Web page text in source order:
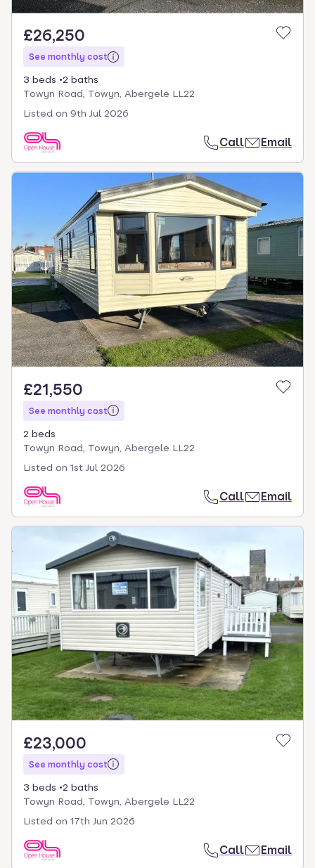
£26,250
See monthly cost
3 beds
2 baths
Towyn Road, Towyn, Abergele LL22
Listed on 9th Jul 2026
Call Email
£21,550
See monthly cost
2 beds
Towyn Road, Towyn, Abergele LL22
Listed on 1st Jul 2026
Call Email
£23,000
See monthly cost
3 beds
2 baths
Towyn Road, Towyn, Abergele LL22
Listed on 17th Jun 2026
Call Email